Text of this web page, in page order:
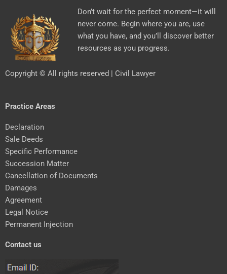
Don’t wait for the perfect moment—it will
never come. Begin where you are, use
what you have, and you’ll discover better
resources as you progress.
Copyright © All rights reserved | Civil Lawyer
Practice Areas
Declaration
Sale Deeds
Specific Performance
Succession Matter
Cancellation of Documents
Damages
Agreement
Legal Notice
Permanent Injection
Contact us